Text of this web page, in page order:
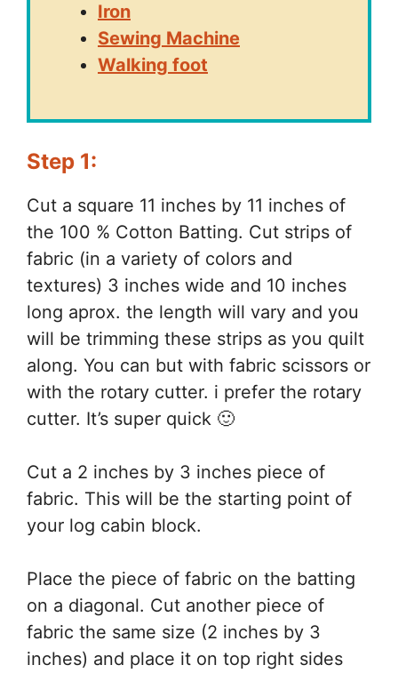
Iron
Sewing Machine
Walking foot
Step 1:
Cut a square 11 inches by 11 inches of
the 100 % Cotton Batting. Cut strips of
fabric (in a variety of colors and
textures) 3 inches wide and 10 inches
long aprox. the length will vary and you
will be trimming these strips as you quilt
along. You can but with fabric scissors or
with the rotary cutter. i prefer the rotary
cutter. It’s super quick 🙂
Cut a 2 inches by 3 inches piece of
fabric. This will be the starting point of
your log cabin block.
Place the piece of fabric on the batting
on a diagonal. Cut another piece of
fabric the same size (2 inches by 3
inches) and place it on top right sides